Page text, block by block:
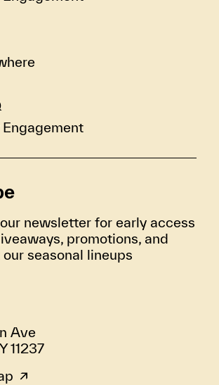
newsletter for early access
promotions, and
seasonal lineups
Ave
11237